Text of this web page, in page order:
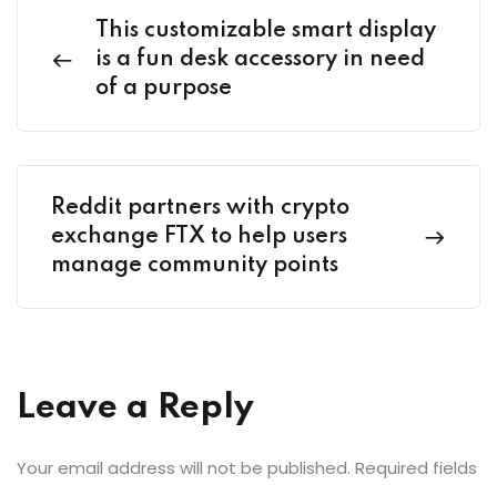
This customizable smart display
is a fun desk accessory in need
of a purpose
Reddit partners with crypto
exchange FTX to help users
manage community points
Leave a Reply
Your email address will not be published. Required fields